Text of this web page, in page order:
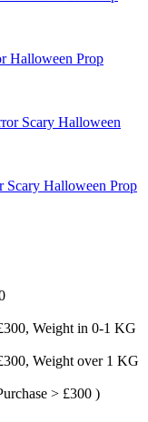
Halloween Prop
Halloween Prop
Weight in 0-1 KG
Weight over 1 KG
> £300 )